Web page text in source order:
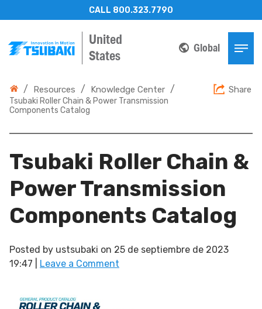
United
States
Global
CALL 800.323.7790
/ Resources / Knowledge Center /
Tsubaki Roller Chain & Power Transmission
Components Catalog
Share
Tsubaki Roller Chain &
Power Transmission
Components Catalog
Posted by ustsubaki on 25 de septiembre de 2023
19:47
Leave a Comment